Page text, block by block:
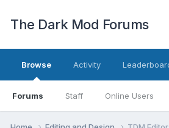
The Dark Mod Forums
Browse
Forums Staff Online Users
Activity